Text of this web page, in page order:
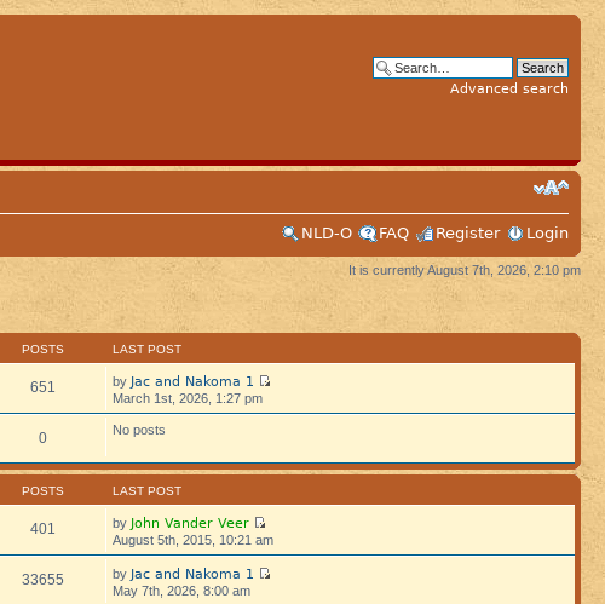
Advanced search
NLD-O
FAQ Register Login
It is currently August 7th, 2026, 2:10 pm
POSTS LAST POST
651 by Jac and Nakoma 1
March 1st, 2026, 1:27 pm
0 No posts
POSTS LAST POST
401 by John Vander Veer
August 5th, 2015, 10:21 am
33655 by Jac and Nakoma 1
May 7th, 2026, 8:00 am